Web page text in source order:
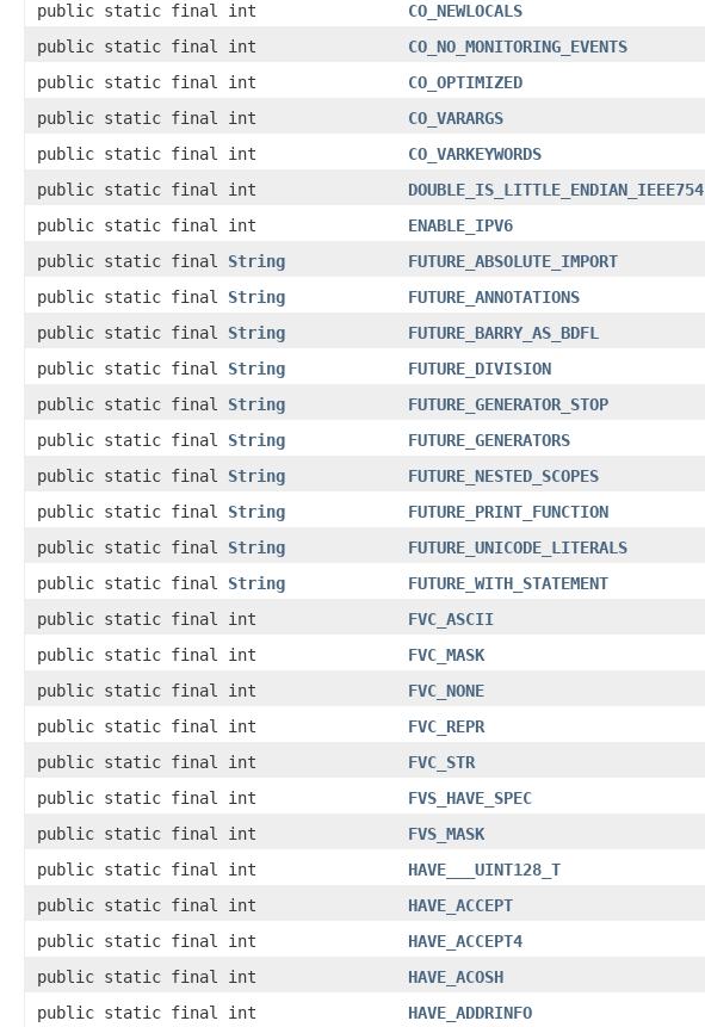
public static final int
CO_NEWLOCALS
public static final int
CO_NO_MONITORING_EVENTS
public static final int
CO_OPTIMIZED
public static final int
CO_VARARGS
public static final int
CO_VARKEYWORDS
public static final int
DOUBLE_IS_LITTLE_ENDIAN_IEEE754
public static final int
ENABLE_IPV6
public static final String FUTURE_ABSOLUTE_IMPORT
public static final String FUTURE_ANNOTATIONS
public static final String FUTURE_BARRY_AS_BDFL
public static final String FUTURE_DIVISION
public static final String FUTURE_GENERATOR_STOP
public static final String FUTURE_GENERATORS
public static final String FUTURE_NESTED_SCOPES
public static final String FUTURE_PRINT_FUNCTION
public static final String FUTURE_UNICODE_LITERALS
public static final String FUTURE_WITH_STATEMENT
public static final int
FVC_ASCII
public static final int
FVC_MASK
public static final int
FVC_NONE
public static final int
FVC_REPR
public static final int
FVC_STR
public static final int
FVS_HAVE_SPEC
public static final int
FVS_MASK
public static final int
HAVE___UINT128_T
public static final int
HAVE_ACCEPT
public static final int
HAVE_ACCEPT4
public static final int
HAVE_ACOSH
public static final int
HAVE_ADDRINFO